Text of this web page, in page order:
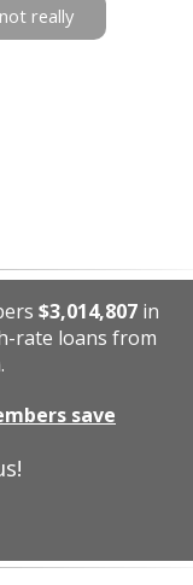
really
$3,014,807 in
rate loans from
save